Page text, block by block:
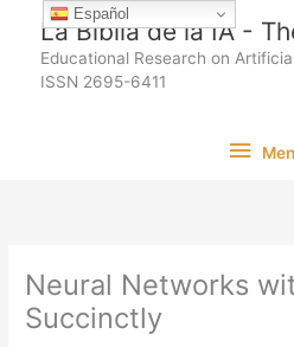
contenido
La Biblia de la IA -
Educational Research on
ISSN 2695-6411
Neural Networks
Succinctly
Español